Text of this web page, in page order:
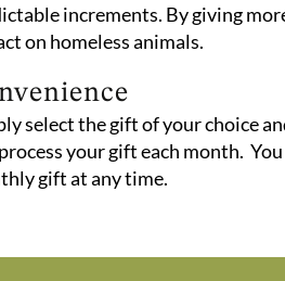
increments. By giving
on homeless animals.
select the gift of your choice
your gift each month.
gift at any time.